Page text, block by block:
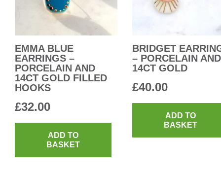
EMMA BLUE
EARRINGS –
PORCELAIN AND
14CT GOLD FILLED
HOOKS
£32.00
ADD TO
BASKET
BRIDGET
– PORCELAIN AND
14CT GOLD
£40.00
ADD TO
BASKET